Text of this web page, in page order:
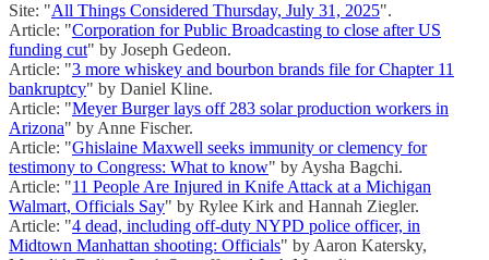
Site: "All Things Considered Thursday, July 31, 2025".
Article: "Corporation for Public Broadcasting to close after US
funding cut" by Joseph Gedeon.
Article: "3 more whiskey and bourbon brands file for Chapter 11
bankruptcy" by Daniel Kline.
Article: "Meyer Burger lays off 283 solar production workers in
Arizona" by Anne Fischer.
Article: "Ghislaine Maxwell seeks immunity or clemency for
testimony to Congress: What to know" by Aysha Bagchi.
Article: "11 People Are Injured in Knife Attack at a Michigan
Walmart, Officials Say" by Rylee Kirk and Hannah Ziegler.
Article: "4 dead, including off-duty NYPD police officer, in
Midtown Manhattan shooting: Officials" by Aaron Katersky,